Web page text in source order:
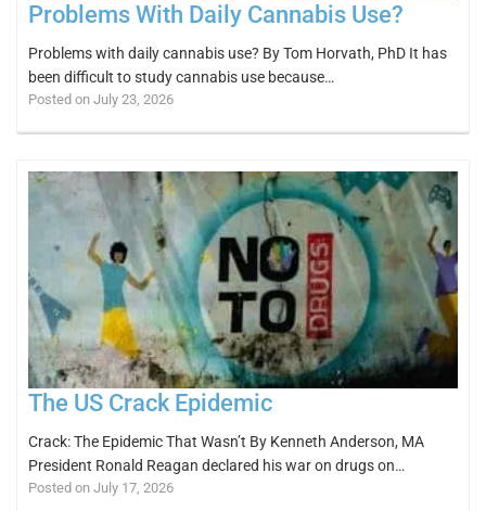
Problems With Daily Cannabis Use?
Problems with daily cannabis use? By Tom Horvath, PhD It has
been difficult to study cannabis use because…
Posted on July 23, 2026
The US Crack Epidemic
Crack: The Epidemic That Wasn’t By Kenneth Anderson, MA
President Ronald Reagan declared his war on drugs on…
Posted on July 17, 2026